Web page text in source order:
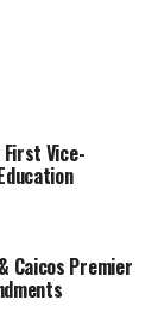
First Vice-
Caicos Premier